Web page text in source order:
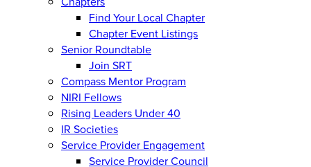
Find Your Local Chapter
Chapter Event Listings
Senior Roundtable
Join SRT
Compass Mentor Program
NIRI Fellows
Rising Leaders Under 40
IR Societies
Service Provider Engagement
Service Provider Council